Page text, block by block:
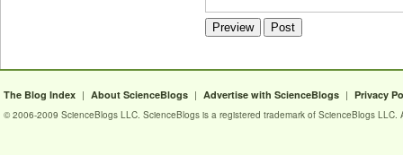
The Blog Index | About ScienceBlogs | Advertise with ScienceBlogs | Privacy
© 2006-2009 ScienceBlogs LLC. ScienceBlogs is a registered trademark of ScienceBlogs LLC.